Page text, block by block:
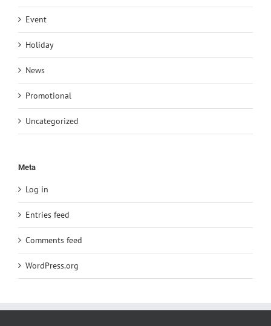
Event
Holiday
News
Promotional
Uncategorized
Meta
Log in
Entries feed
Comments feed
WordPress.org